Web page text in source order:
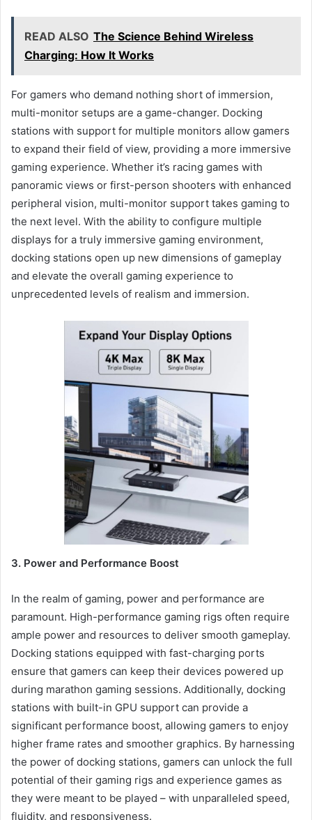
READ ALSO The Science Behind Wireless
Charging: How It Works
For gamers who demand nothing short of immersion,
multi-monitor setups are a game-changer. Docking
stations with support for multiple monitors allow gamers
to expand their field of view, providing a more immersive
gaming experience. Whether it’s racing games with
panoramic views or first-person shooters with enhanced
peripheral vision, multi-monitor support takes gaming to
the next level. With the ability to configure multiple
displays for a truly immersive gaming environment,
docking stations open up new dimensions of gameplay
and elevate the overall gaming experience to
unprecedented levels of realism and immersion.
3. Power and Performance Boost
In the realm of gaming, power and performance are
paramount. High-performance gaming rigs often require
ample power and resources to deliver smooth gameplay.
Docking stations equipped with fast-charging ports
ensure that gamers can keep their devices powered up
during marathon gaming sessions. Additionally, docking
stations with built-in GPU support can provide a
significant performance boost, allowing gamers to enjoy
higher frame rates and smoother graphics. By harnessing
the power of docking stations, gamers can unlock the full
potential of their gaming rigs and experience games as
they were meant to be played – with unparalleled speed,
fluidity, and responsiveness.